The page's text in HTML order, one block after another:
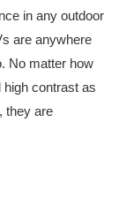
in any outdoor
are anywhere
No matter how
high contrast as
they are